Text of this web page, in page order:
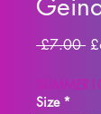
£7.00
Size *